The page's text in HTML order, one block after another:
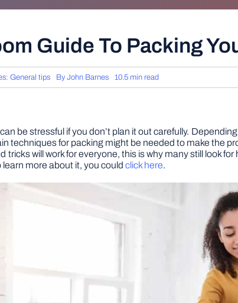
Guide To Packing
General tips By John Barnes 10.5 min read
be stressful if you don’t plan it out carefully.
techniques for packing might be needed to make the
tricks will work for everyone, this is why many still look
more about it, you could click here.